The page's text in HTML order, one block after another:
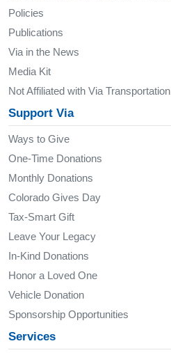
Policies
Publications
Via in the News
Media Kit
Not Affiliated with Via Transportation
Support Via
Ways to Give
One-Time Donations
Monthly Donations
Colorado Gives Day
Tax-Smart Gift
Leave Your Legacy
In-Kind Donations
Honor a Loved One
Vehicle Donation
Sponsorship Opportunities
Services